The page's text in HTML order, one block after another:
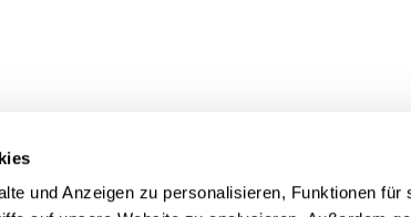
und Anzeigen zu personalisieren, Funktionen für